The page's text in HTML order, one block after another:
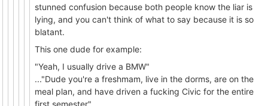
stunned confusion because both people know the liar is
lying, and you can't think of what to say because it is so
blatant.
This one dude for example:
"Yeah, I usually drive a BMW"
..."Dude you're a freshmam, live in the dorms, are on the
meal plan, and have driven a fucking Civic for the entire
first semester"